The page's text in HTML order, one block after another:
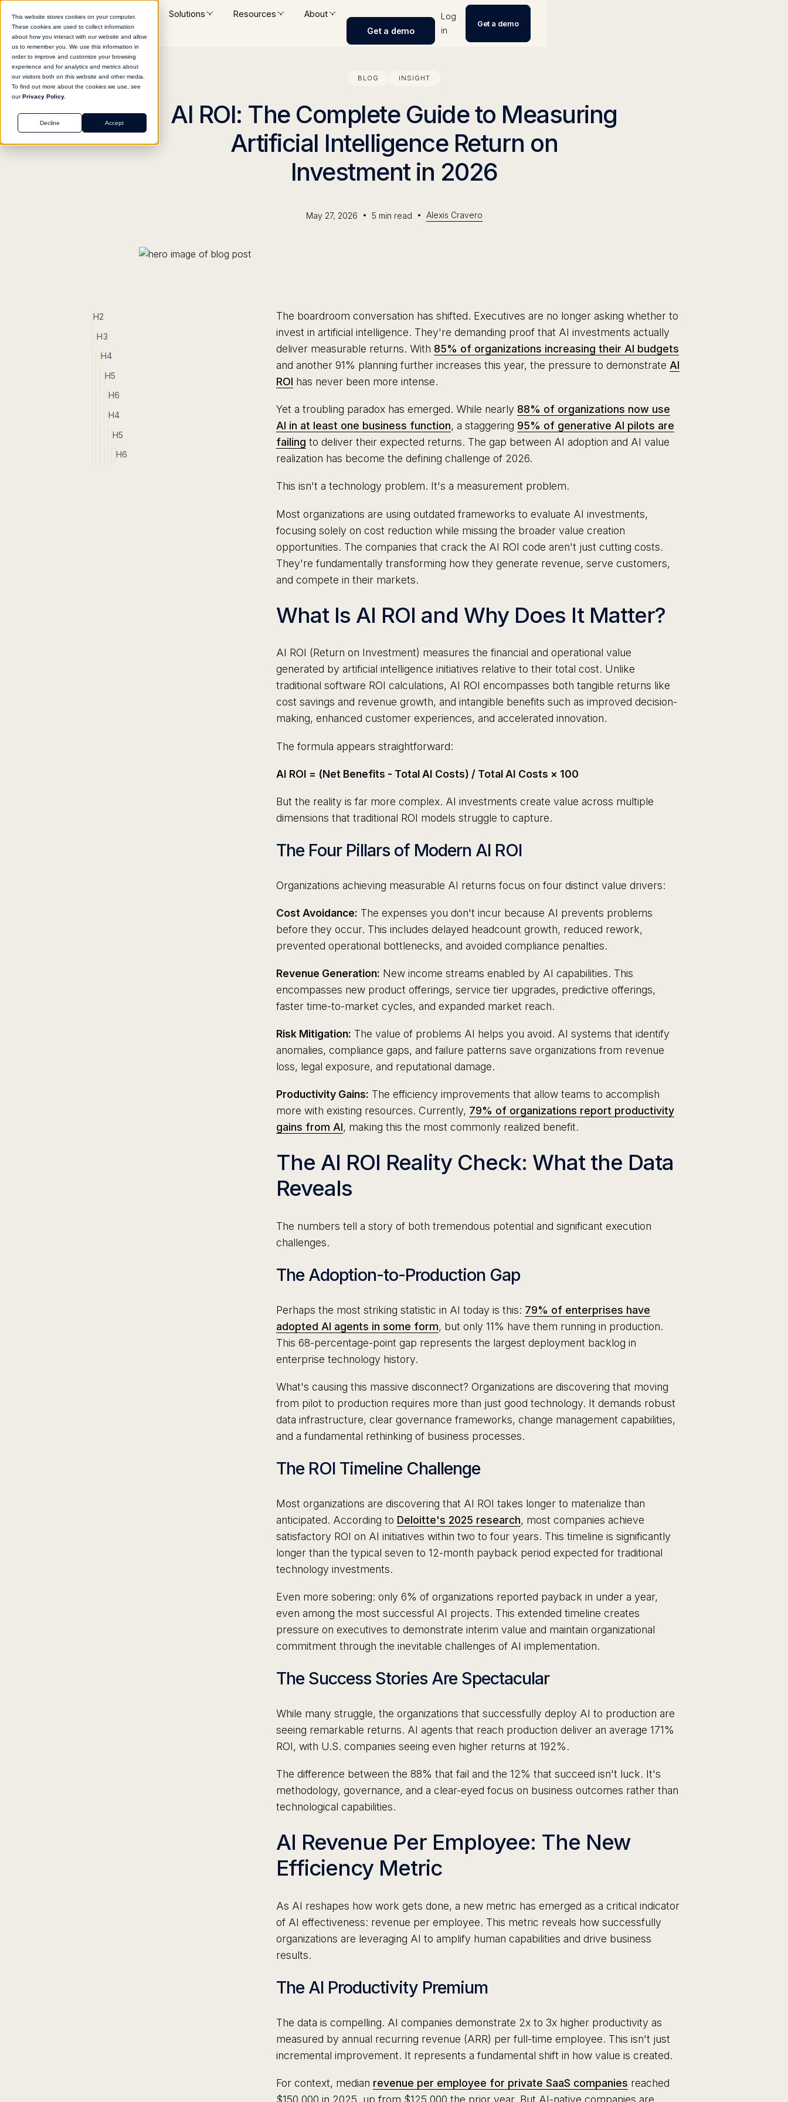
This website stores cookies on your computer.
These cookies are used to collect information
about how you interact with our website and allow
us to remember you. We use this information in
order to improve and customize your browsing
experience and for analytics and metrics about
our visitors both on this website and other media.
To find out more about the cookies we use, see
ourPrivacy Policy.
Accept
Decline
Platform Solutions Resources
About
Get a demo
Log
in
Get a demo
BLOG INSIGHT
AI ROI: The Complete Guide to Measuring
Artificial Intelligence Return on
Investment in 2026
May 27, 2026 • 5 min read • Alexis Cravero
H2
H3
H4
H5
H6
H4
H5
H6
The boardroom conversation has shifted. Executives are no longer asking whether to
invest in artificial intelligence. They're demanding proof that AI investments actually
deliver measurable returns. With 85% of organizations increasing their AI budgets
and another 91% planning further increases this year, the pressure to demonstrate AI
ROI has never been more intense.
Yet a troubling paradox has emerged. While nearly 88% of organizations now use
AI in at least one business function, a staggering 95% of generative AI pilots are
failing to deliver their expected returns. The gap between AI adoption and AI value
realization has become the defining challenge of 2026.
This isn't a technology problem. It's a measurement problem.
Most organizations are using outdated frameworks to evaluate AI investments,
focusing solely on cost reduction while missing the broader value creation
opportunities. The companies that crack the AI ROI code aren't just cutting costs.
They're fundamentally transforming how they generate revenue, serve customers,
and compete in their markets.
What Is AI ROI and Why Does It Matter?
AI ROI (Return on Investment) measures the financial and operational value
generated by artificial intelligence initiatives relative to their total cost. Unlike
traditional software ROI calculations, AI ROI encompasses both tangible returns like
cost savings and revenue growth, and intangible benefits such as improved decision-
making, enhanced customer experiences, and accelerated innovation.
The formula appears straightforward:
AI ROI = (Net Benefits - Total AI Costs) / Total AI Costs × 100
But the reality is far more complex. AI investments create value across multiple
dimensions that traditional ROI models struggle to capture.
The Four Pillars of Modern AI ROI
Organizations achieving measurable AI returns focus on four distinct value drivers:
Cost Avoidance: The expenses you don't incur because AI prevents problems
before they occur. This includes delayed headcount growth, reduced rework,
prevented operational bottlenecks, and avoided compliance penalties.
Revenue Generation: New income streams enabled by AI capabilities. This
encompasses new product offerings, service tier upgrades, predictive offerings,
faster time-to-market cycles, and expanded market reach.
Risk Mitigation: The value of problems AI helps you avoid. AI systems that identify
anomalies, compliance gaps, and failure patterns save organizations from revenue
loss, legal exposure, and reputational damage.
Productivity Gains: The efficiency improvements that allow teams to accomplish
more with existing resources. Currently, 79% of organizations report productivity
gains from AI, making this the most commonly realized benefit.
The AI ROI Reality Check: What the Data
Reveals
The numbers tell a story of both tremendous potential and significant execution
challenges.
The Adoption-to-Production Gap
Perhaps the most striking statistic in AI today is this: 79% of enterprises have
adopted AI agents in some form, but only 11% have them running in production.
This 68-percentage-point gap represents the largest deployment backlog in
enterprise technology history.
What's causing this massive disconnect? Organizations are discovering that moving
from pilot to production requires more than just good technology. It demands robust
data infrastructure, clear governance frameworks, change management capabilities,
and a fundamental rethinking of business processes.
The ROI Timeline Challenge
Most organizations are discovering that AI ROI takes longer to materialize than
anticipated. According to Deloitte's 2025 research, most companies achieve
satisfactory ROI on AI initiatives within two to four years. This timeline is significantly
longer than the typical seven to 12-month payback period expected for traditional
technology investments.
Even more sobering: only 6% of organizations reported payback in under a year,
even among the most successful AI projects. This extended timeline creates
pressure on executives to demonstrate interim value and maintain organizational
commitment through the inevitable challenges of AI implementation.
The Success Stories Are Spectacular
While many struggle, the organizations that successfully deploy AI to production are
seeing remarkable returns. AI agents that reach production deliver an average 171%
ROI, with U.S. companies seeing even higher returns at 192%.
The difference between the 88% that fail and the 12% that succeed isn't luck. It's
methodology, governance, and a clear-eyed focus on business outcomes rather than
technological capabilities.
AI Revenue Per Employee: The New
Efficiency Metric
As AI reshapes how work gets done, a new metric has emerged as a critical indicator
of AI effectiveness: revenue per employee. This metric reveals how successfully
organizations are leveraging AI to amplify human capabilities and drive business
results.
The AI Productivity Premium
The data is compelling. AI companies demonstrate 2x to 3x higher productivity as
measured by annual recurring revenue (ARR) per full-time employee. This isn't just
incremental improvement. It represents a fundamental shift in how value is created.
For context, median revenue per employee for private SaaS companies reached
$150,000 in 2025, up from $125,000 the prior year. But AI-native companies are